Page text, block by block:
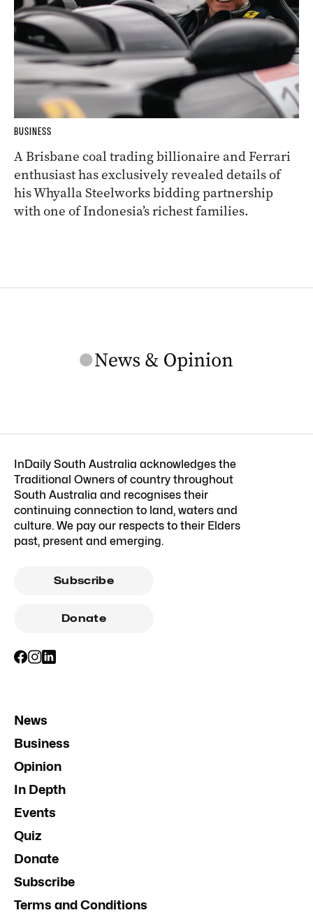
BUSINESS
A Brisbane coal trading billionaire and Ferrari
enthusiast has exclusively revealed details of
his Whyalla Steelworks bidding partnership
with one of Indonesia’s richest families.
InDaily South Australia acknowledges the
Traditional Owners of country throughout
South Australia and recognises their
continuing connection to land, waters and
culture. We pay our respects to their Elders
past, present and emerging.
Subscribe
Donate
News
Business
Opinion
In Depth
Events
Quiz
Donate
Subscribe
Terms and Conditions